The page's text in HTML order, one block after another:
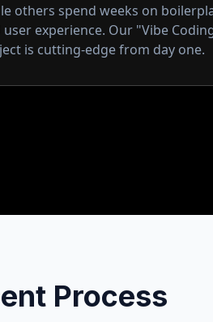
others spend weeks on
user experience. Our "Vibe
is cutting-edge from day one.
Process